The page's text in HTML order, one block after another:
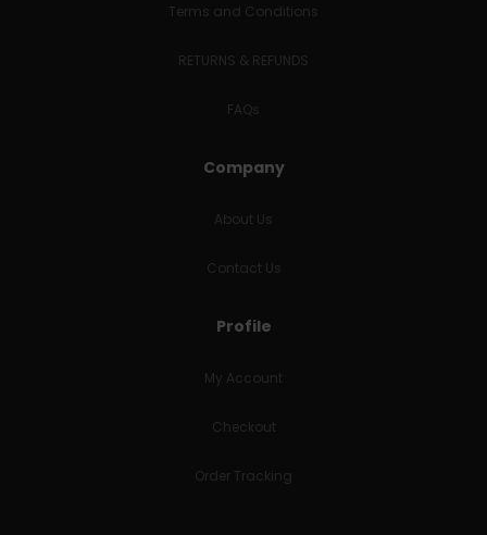
Terms and Conditions
RETURNS & REFUNDS
FAQs
Company
About Us
Contact Us
Profile
My Account
Checkout
Order Tracking